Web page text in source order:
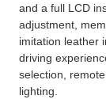
and a full LCD
adjustment,
imitation leather
driving
selection,
lighting.